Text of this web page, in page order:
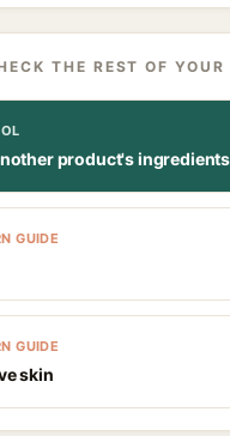
THE REST OF YOUR
product's
GUIDE
GUIDE
skin